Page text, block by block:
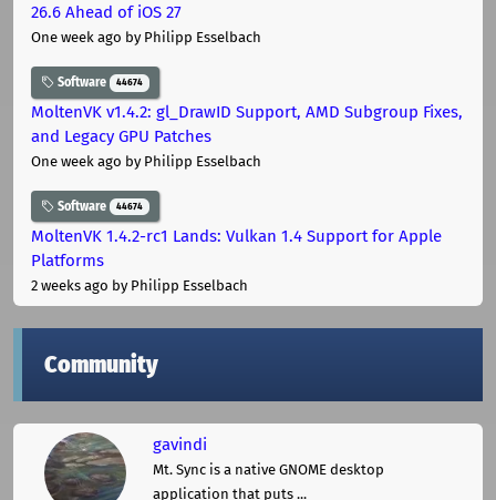
26.6 Ahead of iOS 27
One week ago by Philipp Esselbach
Software 44674
MoltenVK v1.4.2: gl_DrawID Support, AMD Subgroup Fixes,
and Legacy GPU Patches
One week ago by Philipp Esselbach
Software 44674
MoltenVK 1.4.2-rc1 Lands: Vulkan 1.4 Support for Apple
Platforms
2 weeks ago by Philipp Esselbach
Community
gavindi
Mt. Sync is a native GNOME desktop
application that puts ...